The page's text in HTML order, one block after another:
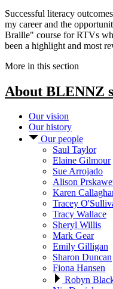
Successful literacy
my career and the
Braille" course for RTVs
been a highlight and most
More in this section
About BLENNZ
Our vision
Our history
Our people
Saul Taylor
Elaine Gilmour
Sue Arrojado
Alison
Karen
Tracey
Tracy Wallace
Sheryl Willis
Mark Gear
Emily Gilligan
Sharon Duncan
Fiona Hansen
Robyn